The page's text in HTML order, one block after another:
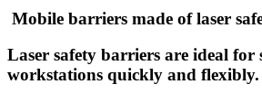
Mobile barriers made of laser
Laser safety barriers are ideal for
workstations quickly and flexibly.